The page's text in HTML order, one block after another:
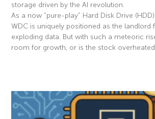
storage driven by the AI revolution.
As a now “pure-play” Hard Disk Drive
WDC is uniquely positioned as the landlord
exploding data. But with such a meteoric
room for growth, or is the stock